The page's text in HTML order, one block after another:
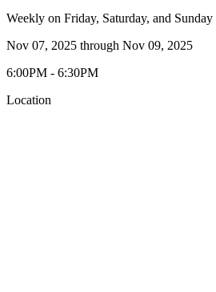
Weekly on Friday, Saturday, and Sunday
Nov 07, 2025 through Nov 09, 2025
6:00PM - 6:30PM
Location